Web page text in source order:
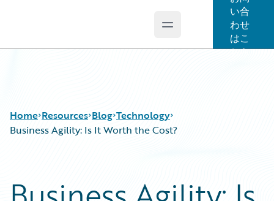
Open main menu
い合
わせ
はこ
ちら
Home Resources
Guidewire Conversations
Blog
Best Practices
Technology
Business Agility: Is It Worth the Cost?